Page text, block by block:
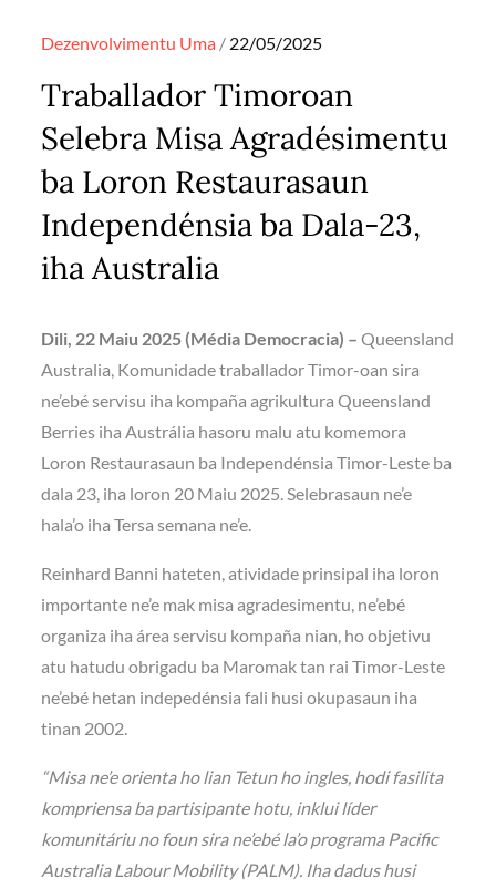
Dezenvolvimentu Uma Posted
22/05/2025
Traballador Timoroan
Selebra Misa Agradésimentu
ba Loron Restaurasaun
Independénsia ba Dala-23,
iha Australia
Dili, 22 Maiu 2025 (Média Democracia) – Queensland
Australia, Komunidade traballador Timor-oan sira
ne’ebé servisu iha kompaña agrikultura Queensland
Berries iha Austrália hasoru malu atu komemora
Loron Restaurasaun ba Independénsia Timor-Leste ba
dala 23, iha loron 20 Maiu 2025. Selebrasaun ne’e
hala’o iha Tersa semana ne’e.
Reinhard Banni hateten, atividade prinsipal iha loron
importante ne’e mak misa agradesimentu, ne’ebé
organiza iha área servisu kompaña nian, ho objetivu
atu hatudu obrigadu ba Maromak tan rai Timor-Leste
ne’ebé hetan indepedénsia fali husi okupasaun iha
tinan 2002.
“Misa ne’e orienta ho lian Tetun ho ingles, hodi fasilita
kompriensa ba partisipante hotu, inklui líder
komunitáriu no foun sira ne’ebé la’o programa Pacific
Australia Labour Mobility (PALM). Iha dadus husi